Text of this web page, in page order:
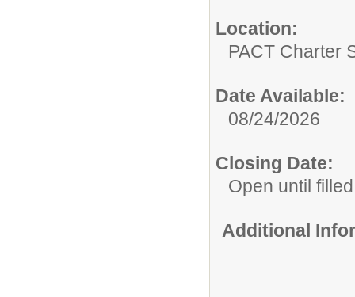
Location:
PACT Charter
Date Available:
08/24/2026
Closing Date:
Open until filled
Additional